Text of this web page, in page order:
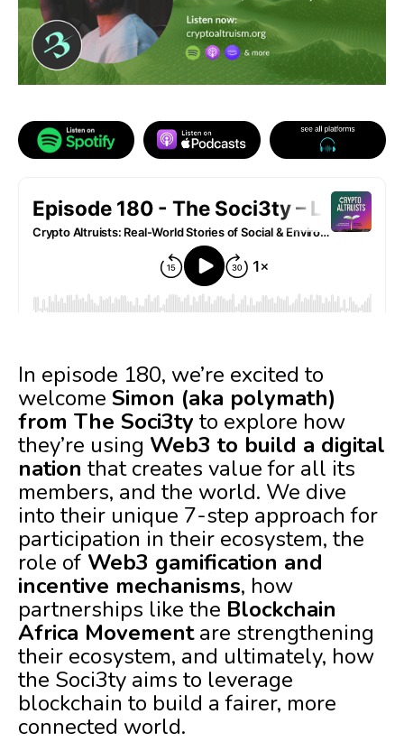
In episode 180, we’re excited to
welcome Simon (aka polymath)
from The Soci3ty to explore how
they’re using Web3 to build a digital
nation that creates value for all its
members, and the world. We dive
into their unique 7-step approach for
participation in their ecosystem, the
role of Web3 gamification and
incentive mechanisms, how
partnerships like the Blockchain
Africa Movementare strengthening
their ecosystem, and ultimately, how
the Soci3ty aims to leverage
blockchain to build a fairer, more
connected world.